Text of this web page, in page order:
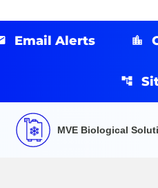
Email Alerts
MVE Biological